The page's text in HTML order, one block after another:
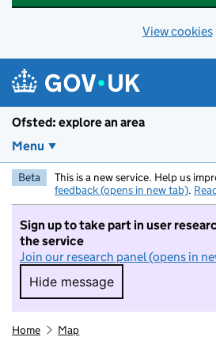
View cookies
Ofsted: explore an area
Menu
Beta This is a new service. Help us
feedback (opens in new tab).
Sign up to take part in user
the service
Join our research panel (opens in
Hide message
Hide message. I do
Home Map